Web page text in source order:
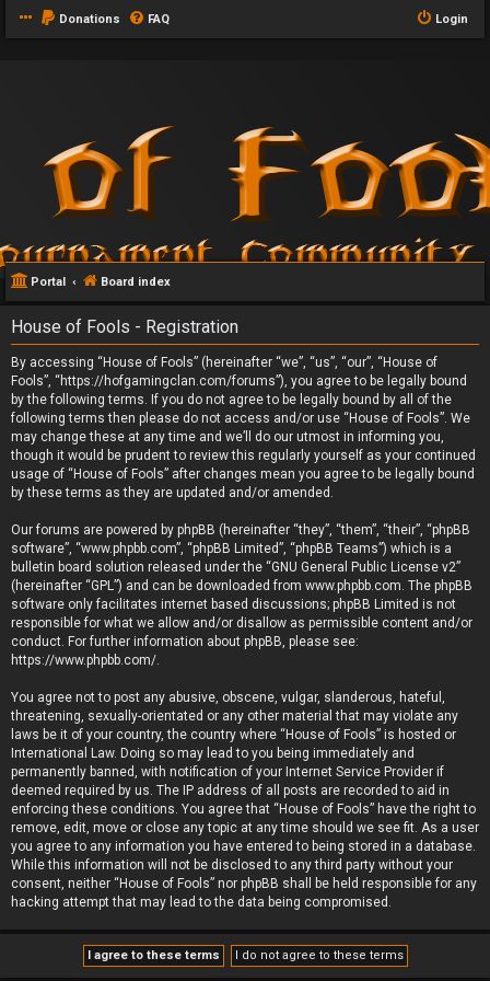
Donations FAQ Login
Portal Board index
House of Fools - Registration
By accessing “House of Fools” (hereinafter “we”, “us”, “our”, “House of
Fools”, “https://hofgamingclan.com/forums”), you agree to be legally bound
by the following terms. If you do not agree to be legally bound by all of the
following terms then please do not access and/or use “House of Fools”. We
may change these at any time and we’ll do our utmost in informing you,
though it would be prudent to review this regularly yourself as your continued
usage of “House of Fools” after changes mean you agree to be legally bound
by these terms as they are updated and/or amended.
Our forums are powered by phpBB (hereinafter “they”, “them”, “their”, “phpBB
software”, “www.phpbb.com”, “phpBB Limited”, “phpBB Teams”) which is a
bulletin board solution released under the “GNU General Public License v2”
(hereinafter “GPL”) and can be downloaded from www.phpbb.com. The phpBB
software only facilitates internet based discussions; phpBB Limited is not
responsible for what we allow and/or disallow as permissible content and/or
conduct. For further information about phpBB, please see:
https://www.phpbb.com/.
You agree not to post any abusive, obscene, vulgar, slanderous, hateful,
threatening, sexually-orientated or any other material that may violate any
laws be it of your country, the country where “House of Fools” is hosted or
International Law. Doing so may lead to you being immediately and
permanently banned, with notification of your Internet Service Provider if
deemed required by us. The IP address of all posts are recorded to aid in
enforcing these conditions. You agree that “House of Fools” have the right to
remove, edit, move or close any topic at any time should we see fit. As a user
you agree to any information you have entered to being stored in a database.
While this information will not be disclosed to any third party without your
consent, neither “House of Fools” nor phpBB shall be held responsible for any
hacking attempt that may lead to the data being compromised.